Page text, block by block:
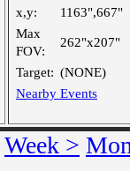
x,y:
1163",667"
Max
FOV:
262"x207"
Target: (NONE)
Nearby Events
Week >